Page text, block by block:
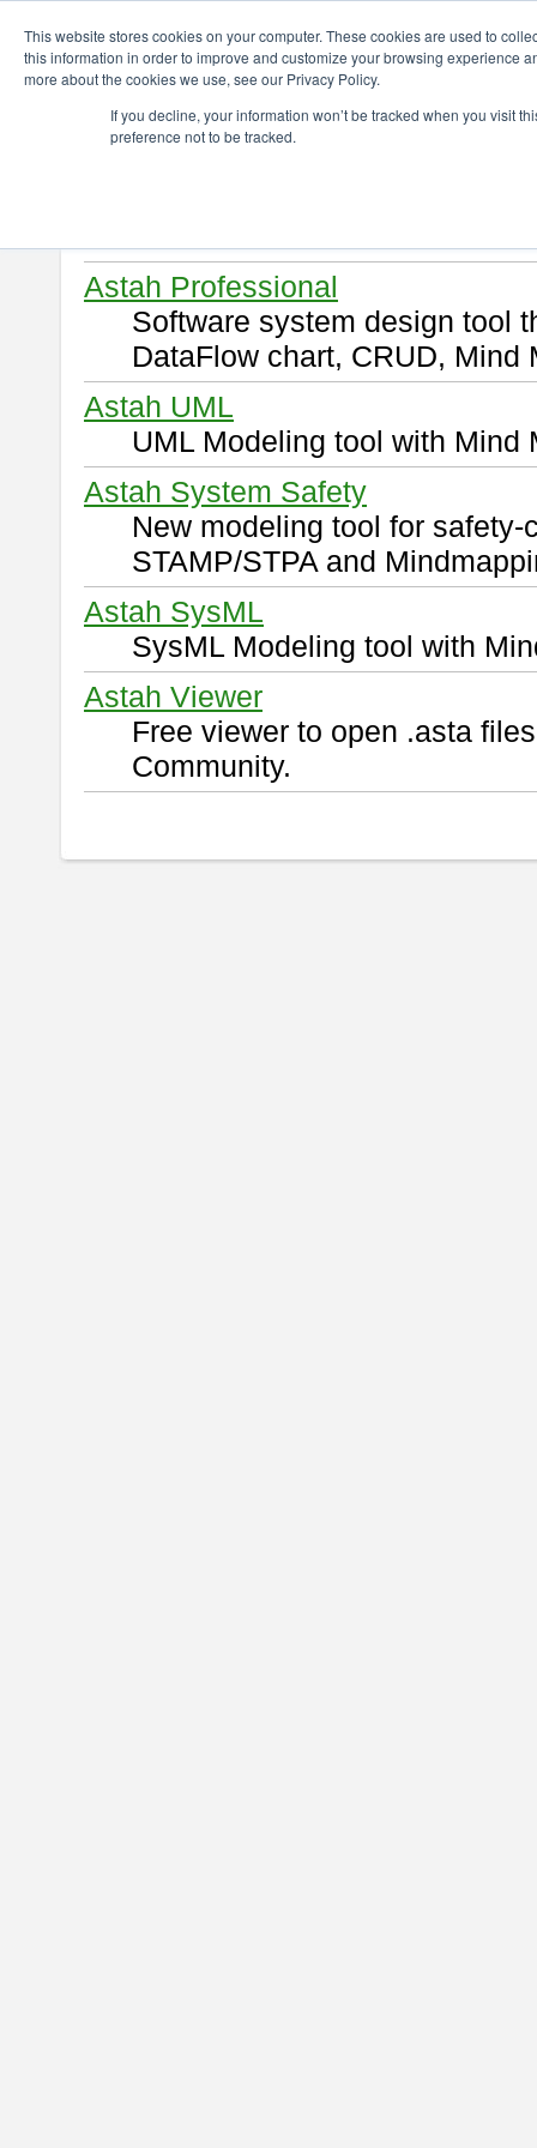
This website stores cookies on your computer. These cookies are used to
this information in order to improve and customize your browsing experience
more about the cookies we use, see our Privacy Policy.
If you decline, your information won’t be tracked when you visit
preference not to be tracked.
Download
Select and click a product you
Astah Professional
Software system design tool
DataFlow chart, CRUD, Mind
Astah UML
UML Modeling tool with Mind
Astah System Safety
New modeling tool for
STAMP/STPA and
Astah SysML
SysML Modeling tool with
Astah Viewer
Free viewer to open .asta
Community.